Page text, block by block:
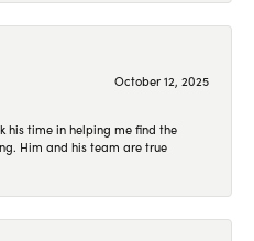
October 12, 2025
his time in helping me find the
Him and his team are true